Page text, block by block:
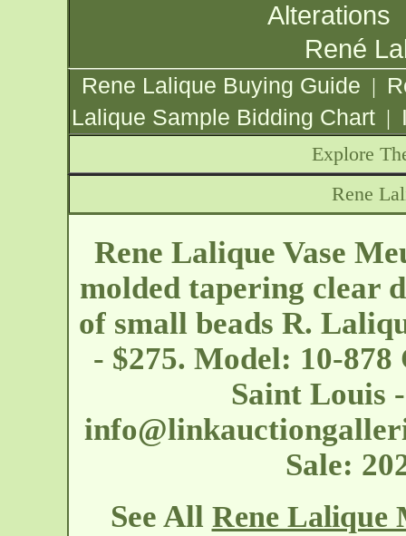
Alterations
René
Rene Lalique Buying Guide |
Lalique Sample Bidding Chart |
Explore
Rene
Rene Lalique Vase
molded tapering clear
of small beads R.
- $275. Model: 10-
Saint Louis
Sale:
See All Rene Lalique